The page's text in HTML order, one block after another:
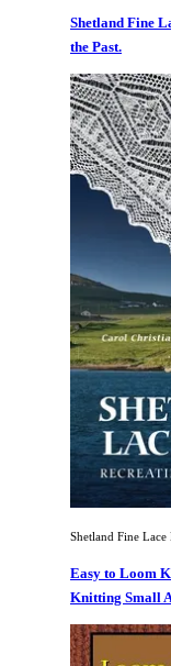
Shetland Fine
the Past.
Shetland Fine Lace
Easy to Loom
Knitting Small